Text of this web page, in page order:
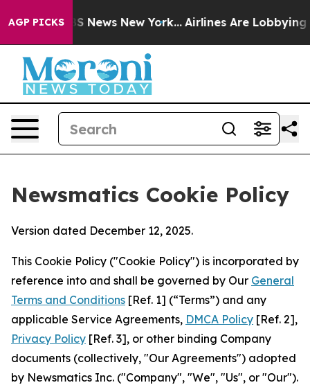
AGP PICKS
CBS News New York... Airlines Are Lobbying To
Newsmatics Cookie Policy
Version dated December 12, 2025.
This Cookie Policy ("Cookie Policy") is incorporated by
reference into and shall be governed by Our General
Terms and Conditions [Ref. 1] (“Terms”) and any
applicable Service Agreements, DMCA Policy [Ref. 2],
Privacy Policy [Ref. 3], or other binding Company
documents (collectively, "Our Agreements") adopted
by Newsmatics Inc. ("Company", "We", "Us", or "Our").